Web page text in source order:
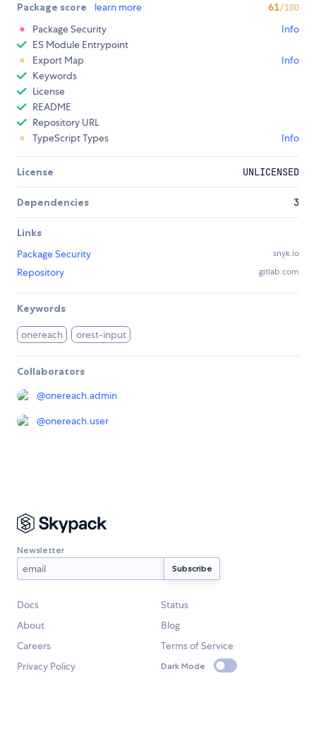
Package score learn more 61/100
Package Security
Info
ES Module Entrypoint
Export Map
Info
Keywords
License
README
Repository URL
TypeScript Types
Info
License UNLICENSED
Dependencies 3
Links
Package Security
snyk.io
Repository gitlab.com
Keywords
onereach orest-input
Collaborators
@onereach.admin
@onereach.user
Newsletter
Docs
Status
About
Blog
Careers
Terms of Service
Privacy Policy
Dark Mode